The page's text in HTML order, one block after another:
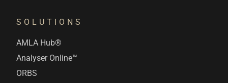
SOLUTIONS
AMLA Hub®
Analyser Online™
ORBS